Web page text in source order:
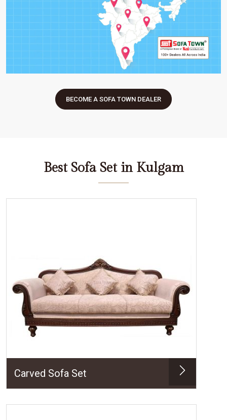
BECOME A SOFA TOWN DEALER
Best Sofa Set in Kulgam
Carved Sofa Set